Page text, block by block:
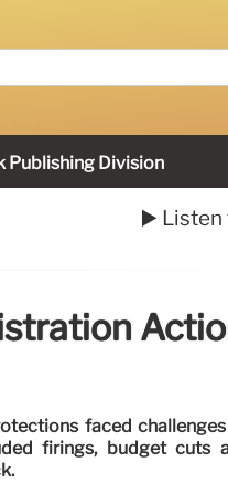
Publishing Division
▶️ Listen
faced
firings, budget cuts